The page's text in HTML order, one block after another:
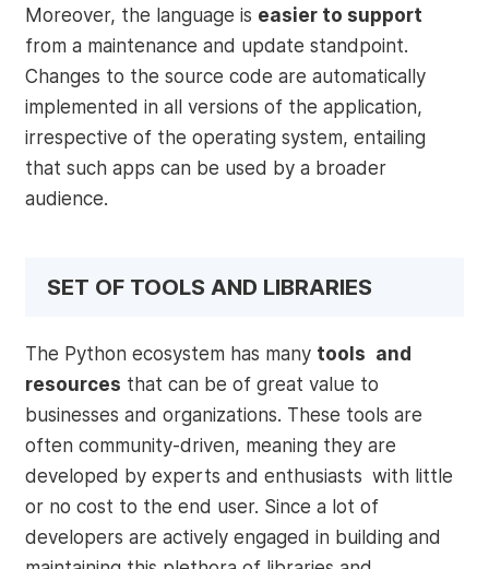
Moreover, the language is easier to support
from a maintenance and update standpoint.
Changes to the source code are automatically
implemented in all versions of the application,
irrespective of the operating system, entailing
that such apps can be used by a broader
audience.
SET OF TOOLS AND LIBRARIES
The Python ecosystem has many tools and
resources that can be of great value to
businesses and organizations. These tools are
often community-driven, meaning they are
developed by experts and enthusiasts with little
or no cost to the end user. Since a lot of
developers are actively engaged in building and